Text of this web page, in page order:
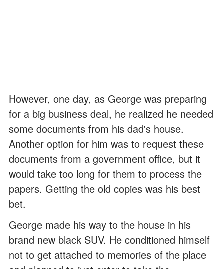
However, one day, as George was preparing
for a big business deal, he realized he needed
some documents from his dad's house.
Another option for him was to request these
documents from a government office, but it
would take too long for them to process the
papers. Getting the old copies was his best
bet.
George made his way to the house in his
brand new black SUV. He conditioned himself
not to get attached to memories of the place